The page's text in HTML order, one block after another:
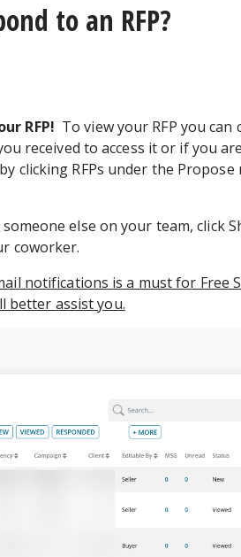
to an RFP?
RFP! To view your RFP you
received to access it or if you
clicking RFPs under the
else on your team, click
coworker.
notifications is a must for Free
better assist you.